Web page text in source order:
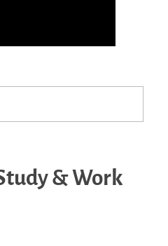
& Work